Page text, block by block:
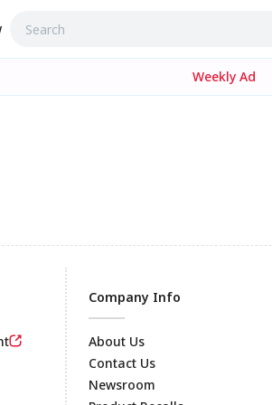
Weekly Ad
Company Info
About Us
Contact Us
Newsroom